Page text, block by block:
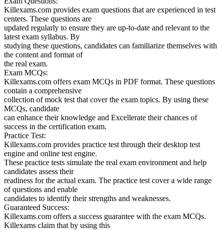
Killexams.com provides exam questions that are experienced in test
centers. These questions are
updated regularly to ensure they are up-to-date and relevant to the
latest exam syllabus. By
studying these questions, candidates can familiarize themselves with
the content and format of
the real exam.
Exam MCQs:
Killexams.com offers exam MCQs in PDF format. These questions
contain a comprehensive
collection of mock test that cover the exam topics. By using these
MCQs, candidate
can enhance their knowledge and Excellerate their chances of
success in the certification exam.
Practice Test:
Killexams.com provides practice test through their desktop test
engine and online test engine.
These practice tests simulate the real exam environment and help
candidates assess their
readiness for the actual exam. The practice test cover a wide range
of questions and enable
candidates to identify their strengths and weaknesses.
Guaranteed Success:
Killexams.com offers a success guarantee with the exam MCQs.
Killexams claim that by using this